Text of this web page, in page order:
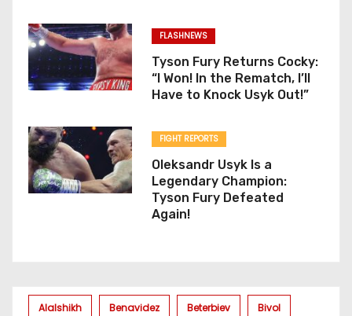
FLASHNEWS
Tyson Fury Returns Cocky:
“I Won! In the Rematch, I’ll
Have to Knock Usyk Out!”
FIGHT REPORTS
Oleksandr Usyk Is a
Legendary Champion:
Tyson Fury Defeated
Again!
Alalshikh Benavidez Beterbiev Bivol